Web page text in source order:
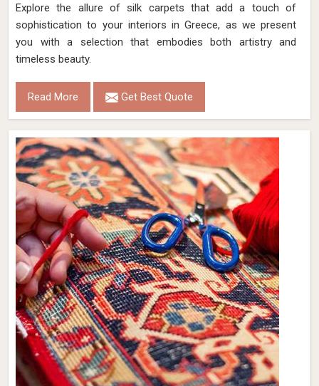
Explore the allure of silk carpets that add a touch of
sophistication to your interiors in Greece, as we present
you with a selection that embodies both artistry and
timeless beauty.
Read More Get Best Quote